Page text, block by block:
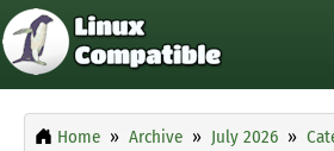
Home Archive July 2026